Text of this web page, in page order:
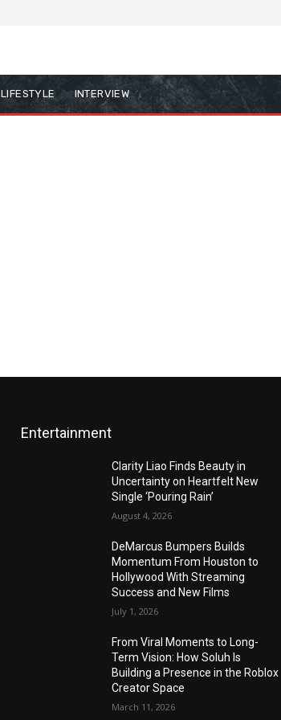
LIFESTYLE INTERVIEW
Entertainment
Clarity Liao Finds Beauty in
Uncertainty on Heartfelt New
Single ‘Pouring Rain’
August 4, 2026
DeMarcus Bumpers Builds
Momentum From Houston to
Hollywood With Streaming
Success and New Films
July 1, 2026
From Viral Moments to Long-
Term Vision: How Soluh Is
Building a Presence in the Roblox
Creator Space
March 11, 2026